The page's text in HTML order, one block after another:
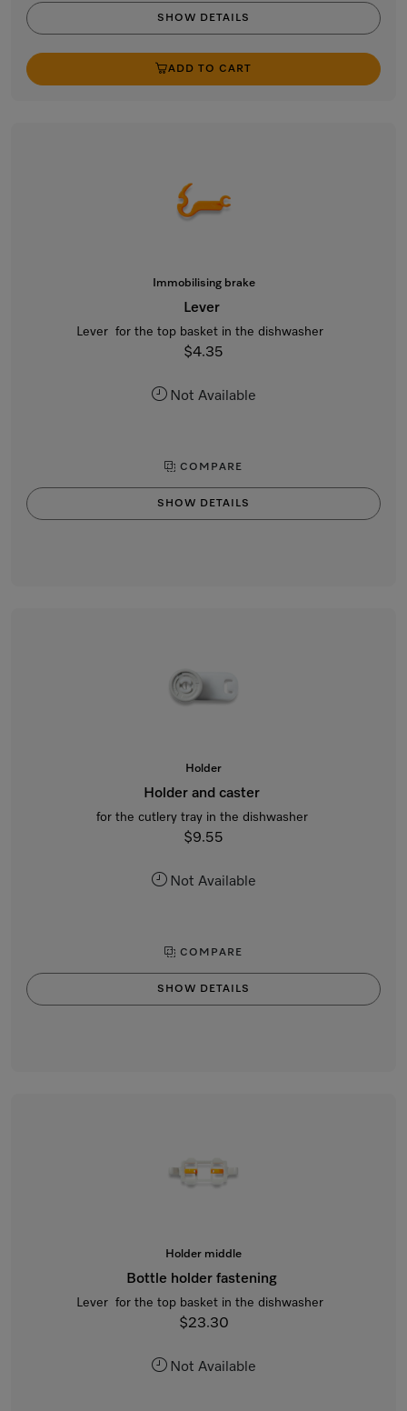
SHOW DETAILS
ADD TO CART
Immobilising brake
Lever
Lever for the top basket in the dishwasher
$4.35
Not Available
COMPARE
SHOW DETAILS
Holder
Holder and caster
for the cutlery tray in the dishwasher
$9.55
Not Available
COMPARE
SHOW DETAILS
Holder middle
Bottle holder fastening
Lever for the top basket in the dishwasher
$23.30
Not Available